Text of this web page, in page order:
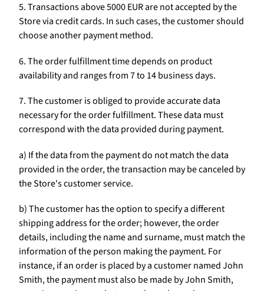
5. Transactions above 5000 EUR are not accepted by the
Store via credit cards. In such cases, the customer should
choose another payment method.
6. The order fulfillment time depends on product
availability and ranges from 7 to 14 business days.
7. The customer is obliged to provide accurate data
necessary for the order fulfillment. These data must
correspond with the data provided during payment.
a) If the data from the payment do not match the data
provided in the order, the transaction may be canceled by
the Store's customer service.
b) The customer has the option to specify a different
shipping address for the order; however, the order
details, including the name and surname, must match the
information of the person making the payment. For
instance, if an order is placed by a customer named John
Smith, the payment must also be made by John Smith,